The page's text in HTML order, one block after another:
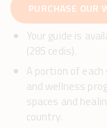
PURCHASE OUR
Your guide is
(285 cedis).
A portion of
and wellness
spaces and
country.